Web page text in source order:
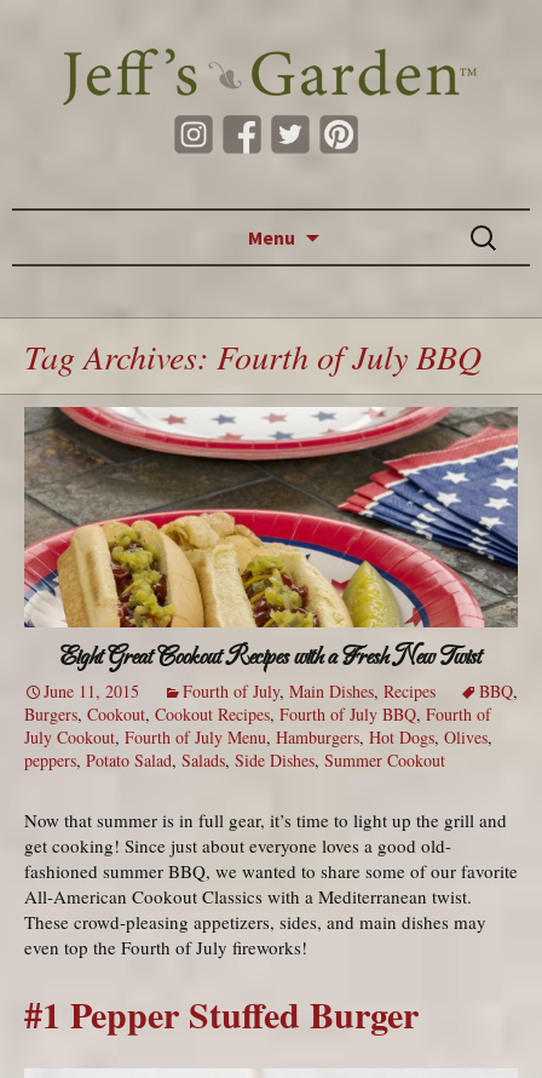
Menu
Search
for:
Tag Archives: Fourth of July BBQ
Eight Great Cookout Recipes with a Fresh New Twist
June 11, 2015 Fourth of July, Main Dishes, Recipes BBQ,
Burgers, Cookout, Cookout Recipes, Fourth of July BBQ, Fourth of
July Cookout, Fourth of July Menu, Hamburgers, Hot Dogs, Olives,
peppers, Potato Salad, Salads, Side Dishes, Summer Cookout
Now that summer is in full gear, it’s time to light up the grill and
get cooking! Since just about everyone loves a good old-
fashioned summer BBQ, we wanted to share some of our favorite
All-American Cookout Classics with a Mediterranean twist.
These crowd-pleasing appetizers, sides, and main dishes may
even top the Fourth of July fireworks!
#1 Pepper Stuffed Burger